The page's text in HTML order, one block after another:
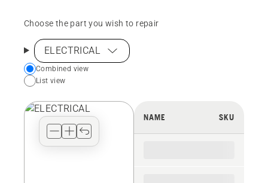
Choose the part you wish to repair
ELECTRICAL
Choose
your
view
Combined view
List view
NAME SKU